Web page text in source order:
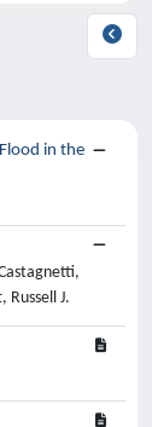
in the
Russell J.